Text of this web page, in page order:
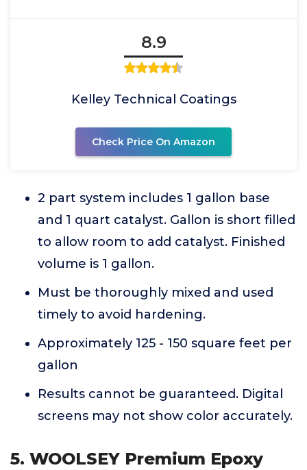
8.9
Kelley Technical Coatings
Check Price On Amazon
2 part system includes 1 gallon base
and 1 quart catalyst. Gallon is short filled
to allow room to add catalyst. Finished
volume is 1 gallon.
Must be thoroughly mixed and used
timely to avoid hardening.
Approximately 125 - 150 square feet per
gallon
Results cannot be guaranteed. Digital
screens may not show color accurately.
5. WOOLSEY Premium Epoxy